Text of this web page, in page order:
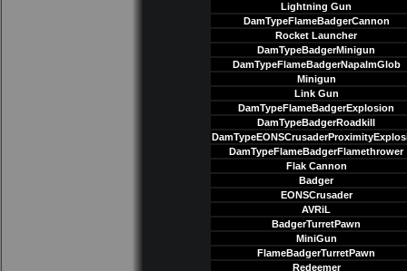
Lightning Gun
DamTypeFlameBadgerCannon
Rocket Launcher
DamTypeBadgerMinigun
DamTypeFlameBadgerNapalmGlob
Minigun
Link Gun
DamTypeFlameBadgerExplosion
DamTypeBadgerRoadkill
DamTypeFlameBadgerFlamethrower
Flak Cannon
Badger
EONSCrusader
AVRiL
BadgerTurretPawn
MiniGun
FlameBadgerTurretPawn
Redeemer